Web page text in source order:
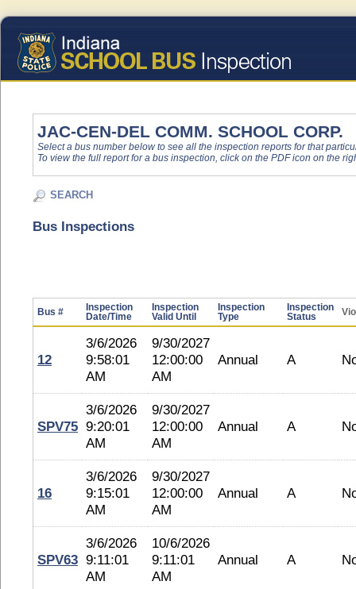
JAC-CEN-DEL COMM. SCHOOL CORP.
Select a bus number below to see all the inspection reports for that
To view the full report for a bus inspection, click on the PDF icon on the
SEARCH
Bus Inspections
Bus #
Inspection
Date/Time
Inspection
Valid Until
Inspection
Type
Inspection
Status
12
3/6/2026
9:58:01
AM
9/30/2027
12:00:00
AM
Annual A
SPV75
3/6/2026
9:20:01
AM
9/30/2027
12:00:00
AM
Annual A
16
3/6/2026
9:15:01
AM
9/30/2027
12:00:00
AM
Annual A
SPV63
3/6/2026
9:11:01
AM
10/6/2026
9:11:01
AM
Annual A